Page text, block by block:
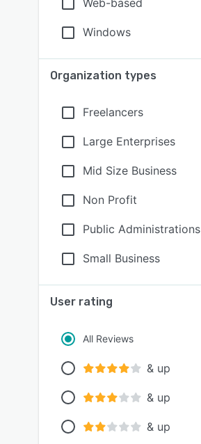
Web-based
Windows
Organization types
Freelancers
Large Enterprises
Mid Size Business
Non Profit
Public Administrations
Small Business
User rating
All Reviews
& up
& up
& up